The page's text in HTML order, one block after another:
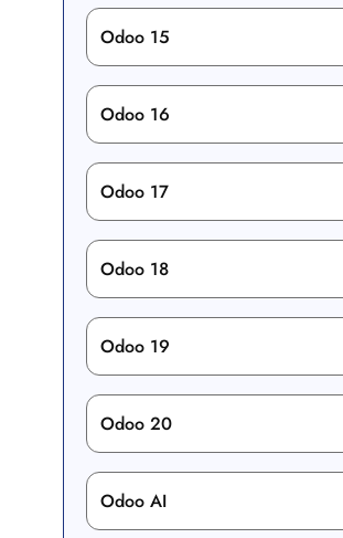
Odoo 15
Odoo 16
Odoo 17
Odoo 18
Odoo 19
Odoo 20
Odoo AI